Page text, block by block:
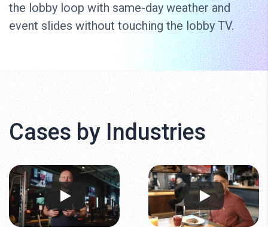
the lobby loop with same-day weather and
event slides without touching the lobby TV.
Cases by Industries